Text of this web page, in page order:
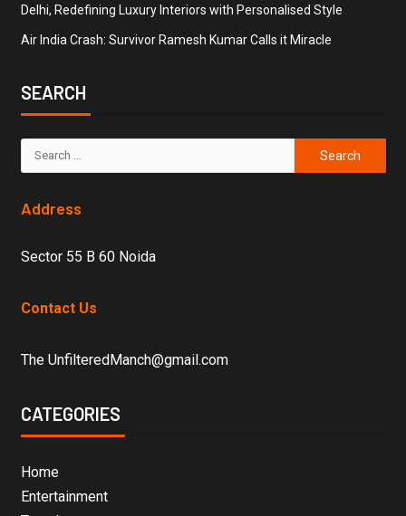
Delhi, Redefining Luxury Interiors with Personalised Style
Air India Crash: Survivor Ramesh Kumar Calls it Miracle
SEARCH
Address
Sector 55 B 60 Noida
Contact Us
The UnfilteredManch@gmail.com
CATEGORIES
Home
Entertainment